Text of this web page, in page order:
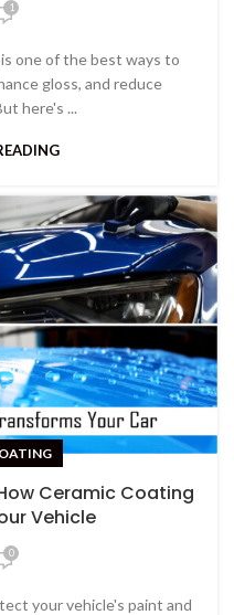
1
one of the best ways to
gloss, and reduce
here's ...
Ceramic Coating
Vehicle
0
your vehicle's paint and